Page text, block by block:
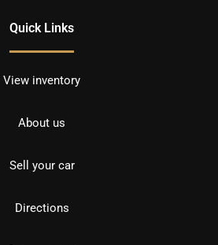
Quick Links
View inventory
About us
Sell your car
Directions